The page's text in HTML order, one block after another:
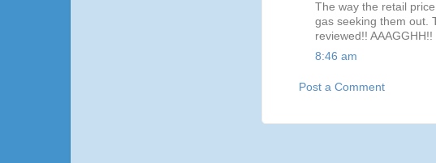
The way the retail
gas seeking them out.
reviewed!! AAAGGHH!!
8:46 am
Post a Comment